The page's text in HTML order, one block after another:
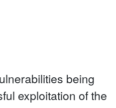
being
exploitation of the